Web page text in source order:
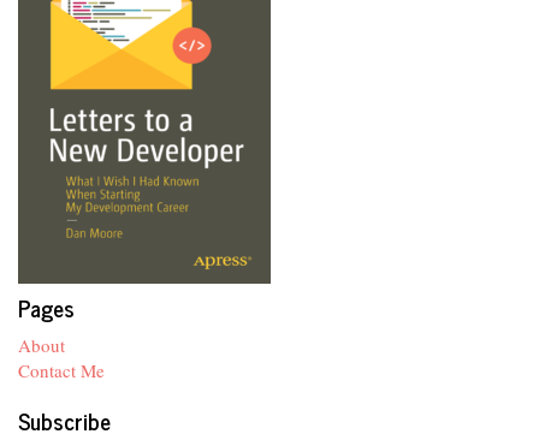
Pages
About
Contact Me
Subscribe